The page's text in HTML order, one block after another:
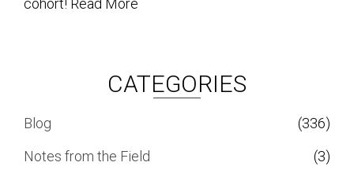
cohort! Read More
CATEGORIES
Blog
(336)
Notes from the Field
(3)